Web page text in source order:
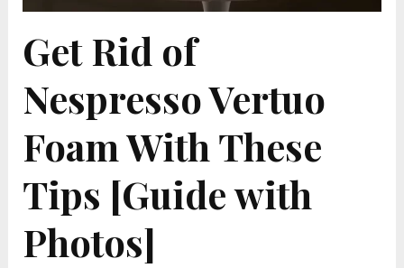
Get Rid of
Nespresso Vertuo
Foam With These
Tips [Guide with
Photos]